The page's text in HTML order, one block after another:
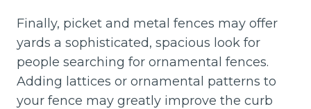
Finally, picket and metal fences may offer
yards a sophisticated, spacious look for
people searching for ornamental fences.
Adding lattices or ornamental patterns to
your fence may greatly improve the curb